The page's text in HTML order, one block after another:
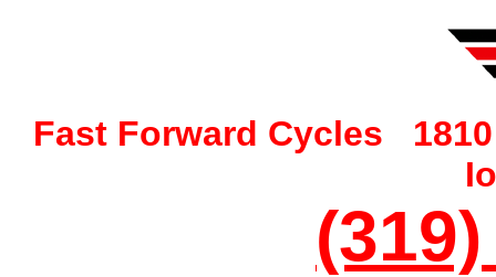
Fast Forward Cycles